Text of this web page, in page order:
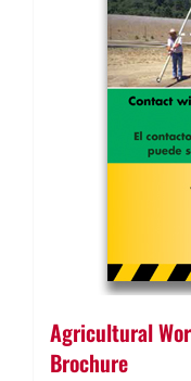
Agricultural
Brochure